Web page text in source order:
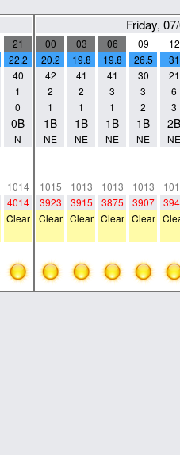
21
22.2
40
1
0
0B
N
1014
4014
Clear
Friday,
00
20.2
42
2
1
1B
NE
1015
3923
Clear
03
19.8
41
2
1
1B
NE
1013
3915
Clear
06
19.8
41
3
1
1B
NE
1013
3875
Clear
09
26.5
30
3
2
1B
NE
1013
3907
Clear
12
31
21
6
3
2B
NE